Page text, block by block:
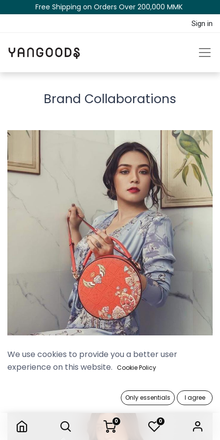
0 0
Free Shipping on Orders Over 200,000 MM​K​​ ​​​
Sign in
Brand Collaborations
Yangoods x Phway Phway
We use cookies to provide you a better user
experience on this website. Cookie Policy
Only essentials I agree